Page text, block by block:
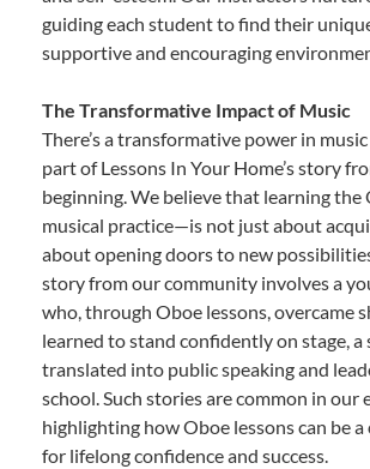
guiding each student to find their
supportive and encouraging
The Transformative Impact of Music
There’s a transformative power in
part of Lessons In Your Home’s story
beginning. We believe that learning
musical practice—is not just about
about opening doors to new
story from our community involves a
who, through Oboe lessons, overcame
learned to stand confidently on stage,
translated into public speaking and
school. Such stories are common in our
highlighting how Oboe lessons can be
for lifelong confidence and success.